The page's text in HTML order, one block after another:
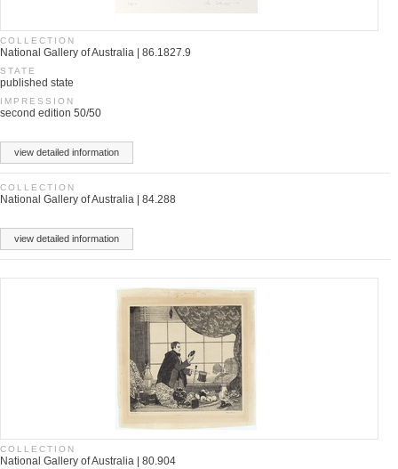
COLLECTION
National Gallery of Australia | 86.1827.9
STATE
published state
IMPRESSION
second edition 50/50
view detailed information
COLLECTION
National Gallery of Australia | 84.288
view detailed information
COLLECTION
National Gallery of Australia | 80.904